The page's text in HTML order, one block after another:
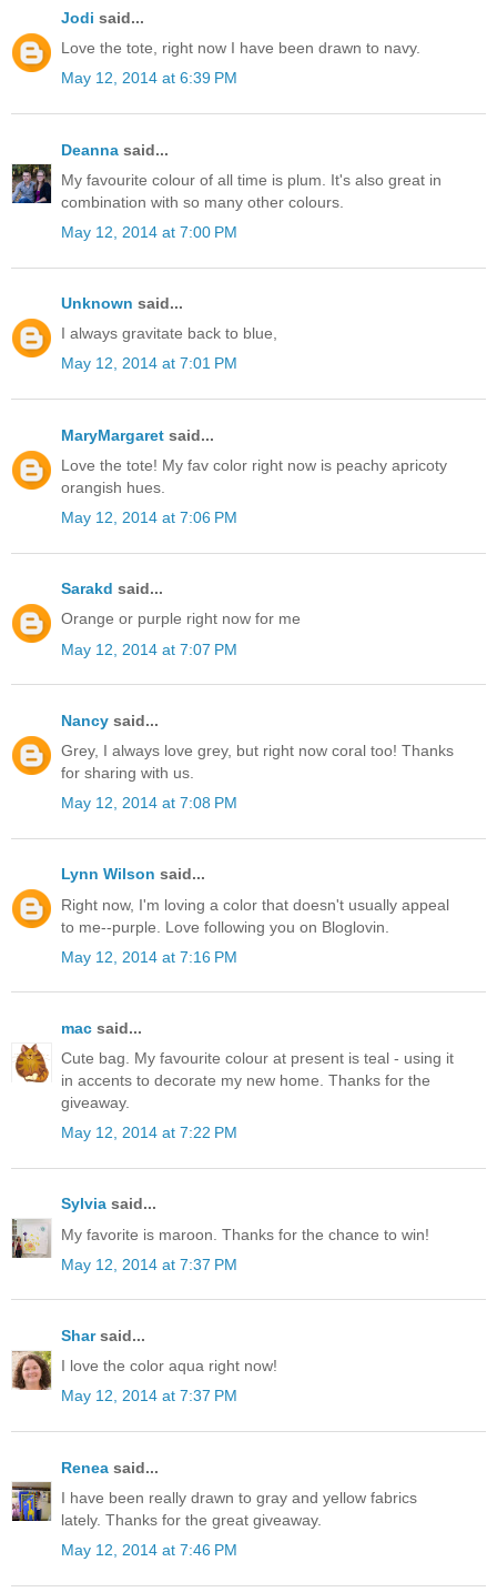
Jodi said...
Love the tote, right now I have been drawn to navy.
May 12, 2014 at 6:39 PM
Deanna said...
My favourite colour of all time is plum. It's also great in
combination with so many other colours.
May 12, 2014 at 7:00 PM
Unknown said...
I always gravitate back to blue,
May 12, 2014 at 7:01 PM
MaryMargaret said...
Love the tote! My fav color right now is peachy apricoty
orangish hues.
May 12, 2014 at 7:06 PM
Sarakd said...
Orange or purple right now for me
May 12, 2014 at 7:07 PM
Nancy said...
Grey, I always love grey, but right now coral too! Thanks
for sharing with us.
May 12, 2014 at 7:08 PM
Lynn Wilson said...
Right now, I'm loving a color that doesn't usually appeal
to me--purple. Love following you on Bloglovin.
May 12, 2014 at 7:16 PM
mac said...
Cute bag. My favourite colour at present is teal - using it
in accents to decorate my new home. Thanks for the
giveaway.
May 12, 2014 at 7:22 PM
Sylvia said...
My favorite is maroon. Thanks for the chance to win!
May 12, 2014 at 7:37 PM
Sharsaid...
I love the color aqua right now!
May 12, 2014 at 7:37 PM
Renea said...
I have been really drawn to gray and yellow fabrics
lately. Thanks for the great giveaway.
May 12, 2014 at 7:46 PM